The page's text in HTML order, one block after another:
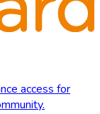
access for